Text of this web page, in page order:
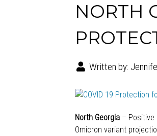
NORTH
Written by:
North Georgia– Positive
Omicron variant